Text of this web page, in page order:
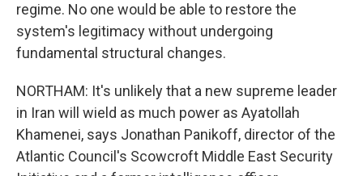
regime. No one would be able to restore the
system's legitimacy without undergoing
fundamental structural changes.
NORTHAM: It's unlikely that a new supreme leader
in Iran will wield as much power as Ayatollah
Khamenei, says Jonathan Panikoff, director of the
Atlantic Council's Scowcroft Middle East Security